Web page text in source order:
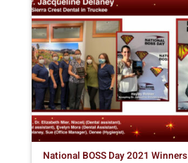
National BOSS Day 2021 Winners